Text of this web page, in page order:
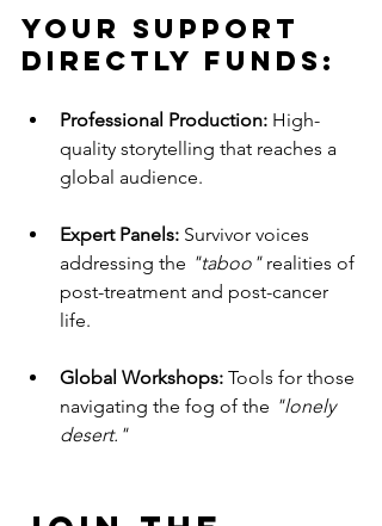
Your support
directly funds:
Professional Production: High-
quality storytelling that reaches a
global audience.
Expert Panels: Survivor voices
addressing the "taboo" realities of
post-treatment and post-cancer
life.
Global Workshops: Tools for those
navigating the fog of the "lonely
desert."